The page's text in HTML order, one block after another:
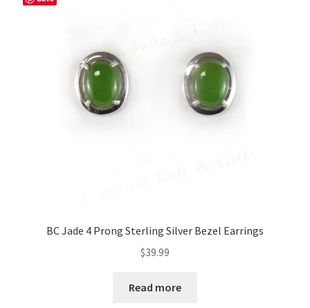
BC Jade 4 Prong Sterling Silver Bezel Earrings
$39.99
Read more